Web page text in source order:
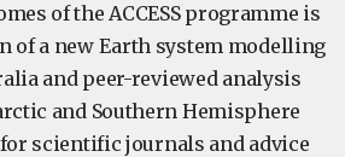
of the ACCESS programme is
of a new Earth system modelling
and peer-reviewed analysis
and Southern Hemisphere
scientific journals and advice